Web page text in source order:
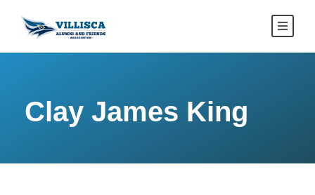
Clay James King